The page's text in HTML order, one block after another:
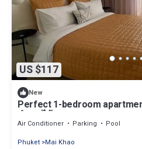
US $117
New
Perfect 1-bedroom
ตำบล ไม้ขาว
Air Conditioner Parking
Pool
Phuket Mai Khao